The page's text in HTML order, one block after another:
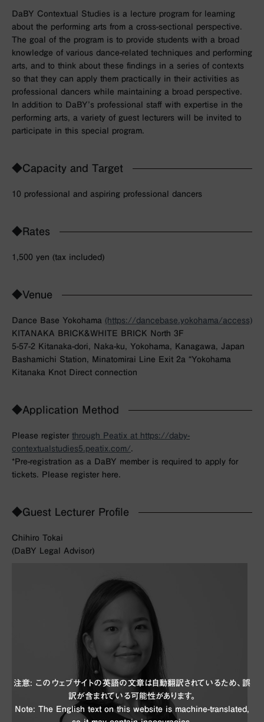
DaBY Contextual Studies is a lecture program for learning
about the performing arts from a cross-sectional perspective.
The goal of the program is to provide students with a broad
knowledge of various dance-related techniques and performing
arts, and to think about these findings in a series of contexts
so that they can apply them practically in their activities as
professional dancers while maintaining a broad perspective.
In addition to DaBY’s professional staff with expertise in the
performing arts, a variety of guest lecturers will be invited to
participate in this special program.
◆Capacity and Target
10 professional and aspiring professional dancers
◆Rates
1,500 yen (tax included)
◆Venue
Dance Base Yokohama (https://dancebase.yokohama/access)
KITANAKA BRICK&WHITE BRICK North 3F
5-57-2 Kitanaka-dori, Naka-ku, Yokohama, Kanagawa, Japan
Bashamichi Station, Minatomirai Line Exit 2a “Yokohama
Kitanaka Knot Direct connection
◆Application Method
Please register through Peatix at https://daby-
contextualstudies5.peatix.com/.
*Pre-registration as a DaBY member is required to apply for
tickets. Please register here.
◆Guest Lecturer Profile
Chihiro Tokai
(DaBY Legal Advisor)
注意: このウェブサイトの英語の文章は自動翻訳されているため、誤
訳が含まれている可能性があります。
Note: The English text on this website is machine-translated,